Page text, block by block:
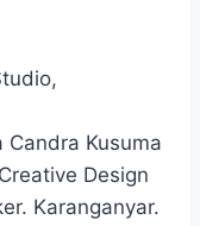
Candra Kusuma
Design
Karanganyar.